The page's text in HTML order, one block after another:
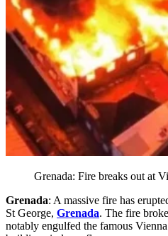
Grenada: Fire breaks out at
Grenada: A massive fire has
St George, Grenada. The fire
notably engulfed the famous